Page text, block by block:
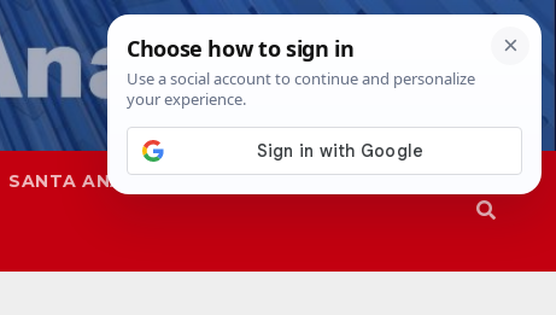
SANTA ANA SAPD